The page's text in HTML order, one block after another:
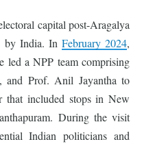
capital post-Aragalya
by India. In February 2024,
a NPP team comprising
and Prof. Anil Jayantha to
that included stops in New
During the visit
Indian politicians and